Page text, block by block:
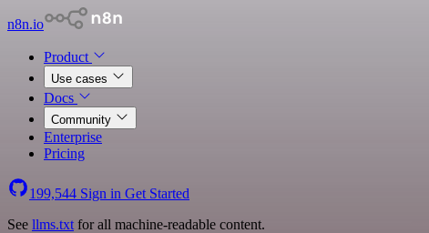
n8n.io
Product
Use cases
Docs
Community
Enterprise
Pricing
199,544 Sign in Get Started
See llms.txt for all machine-readable content.